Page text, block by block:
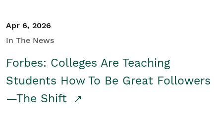
Apr 6, 2026
In The News
Forbes: Colleges Are Teaching
Students How To Be Great Followers
—The Shift